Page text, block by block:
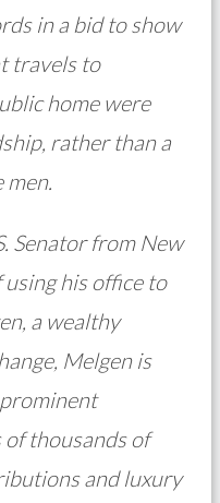
in a bid to show
travels to
home were
rather than a
Senator from New
using his office to
a wealthy
Melgen is
thousands of
and luxury